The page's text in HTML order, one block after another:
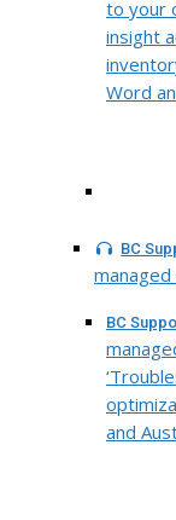
to your
insight
Word
BC
managed
BC
and